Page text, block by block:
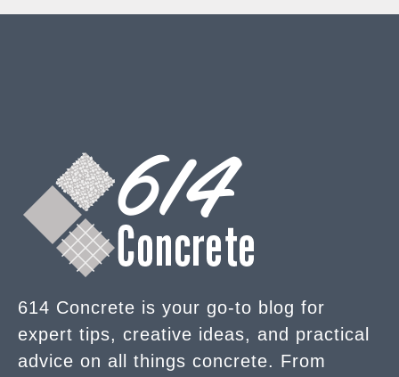
614 Concrete is your go-to blog for
expert tips, creative ideas, and practical
advice on all things concrete. From